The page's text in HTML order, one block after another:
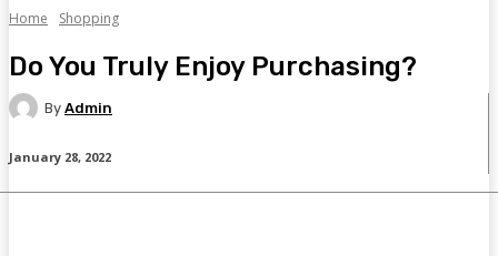
Home Shopping
Do You Truly Enjoy Purchasing?
By Admin
January 28, 2022